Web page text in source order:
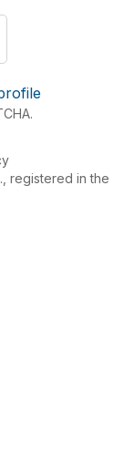
registered in the